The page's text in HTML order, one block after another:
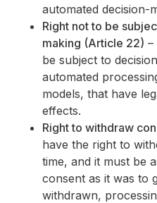
automated decision-
Right not to be
making (Article 22) –
be subject to
automated
models, that have
effects.
Right to withdraw
have the right to
time, and it must be
consent as it was to
withdrawn,